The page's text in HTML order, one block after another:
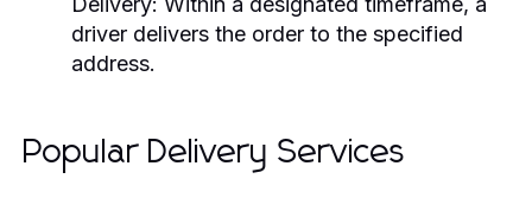
driver delivers the order to the specified
address.
Popular Delivery Services